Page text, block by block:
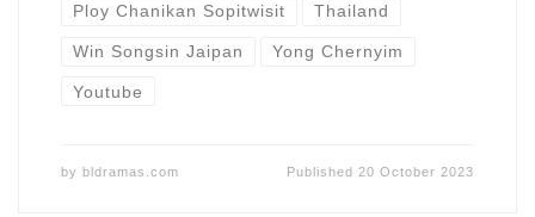
Ploy Chanikan Sopitwisit Thailand
Win Songsin Jaipan Yong Chernyim
Youtube
by bldramas.com Published 20 October 2023